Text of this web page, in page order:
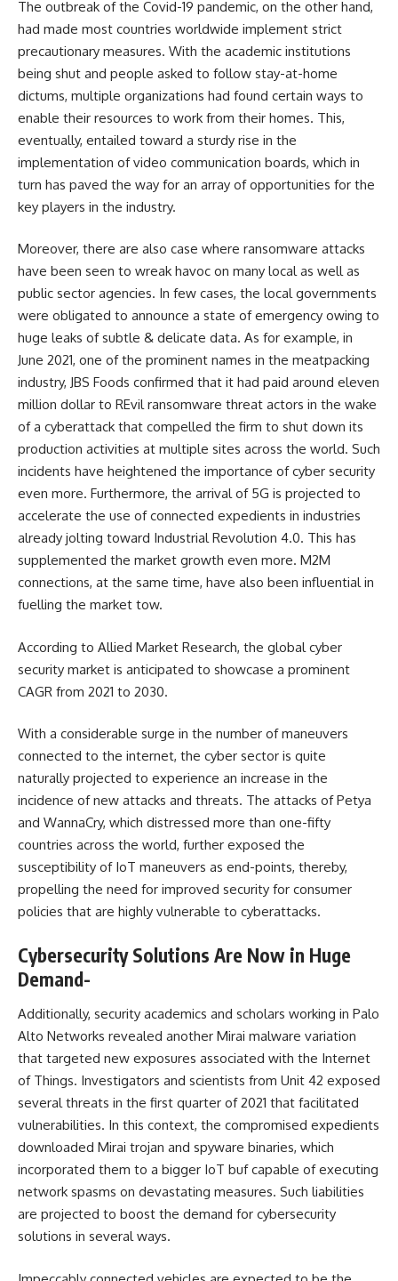
The outbreak of the Covid-19 pandemic, on the other hand,
had made most countries worldwide implement strict
precautionary measures. With the academic institutions
being shut and people asked to follow stay-at-home
dictums, multiple organizations had found certain ways to
enable their resources to work from their homes. This,
eventually, entailed toward a sturdy rise in the
implementation of video communication boards, which in
turn has paved the way for an array of opportunities for the
key players in the industry.
Moreover, there are also case where ransomware attacks
have been seen to wreak havoc on many local as well as
public sector agencies. In few cases, the local governments
were obligated to announce a state of emergency owing to
huge leaks of subtle & delicate data. As for example, in
June 2021, one of the prominent names in the meatpacking
industry, JBS Foods confirmed that it had paid around eleven
million dollar to REvil ransomware threat actors in the wake
of a cyberattack that compelled the firm to shut down its
production activities at multiple sites across the world. Such
incidents have heightened the importance of cyber security
even more. Furthermore, the arrival of 5G is projected to
accelerate the use of connected expedients in industries
already jolting toward Industrial Revolution 4.0. This has
supplemented the market growth even more. M2M
connections, at the same time, have also been influential in
fuelling the market tow.
According to Allied Market Research, the global cyber
security market is anticipated to showcase a prominent
CAGR from 2021 to 2030.
With a considerable surge in the number of maneuvers
connected to the internet, the cyber sector is quite
naturally projected to experience an increase in the
incidence of new attacks and threats. The attacks of Petya
and WannaCry, which distressed more than one-fifty
countries across the world, further exposed the
susceptibility of IoT maneuvers as end-points, thereby,
propelling the need for improved security for consumer
policies that are highly vulnerable to cyberattacks.​
Cybersecurity Solutions Are Now in Huge
Demand-
Additionally, security academics and scholars working in Palo
Alto Networks revealed another Mirai malware variation
that targeted new exposures associated with the Internet
of Things. Investigators and scientists from Unit 42 exposed
several threats in the first quarter of 2021 that facilitated
vulnerabilities. In this context, the compromised expedients
downloaded Mirai trojan and spyware binaries, which
incorporated them to a bigger IoT buf capable of executing
network spasms on devastating measures. Such liabilities
are projected to boost the demand for cybersecurity
solutions in several ways.​